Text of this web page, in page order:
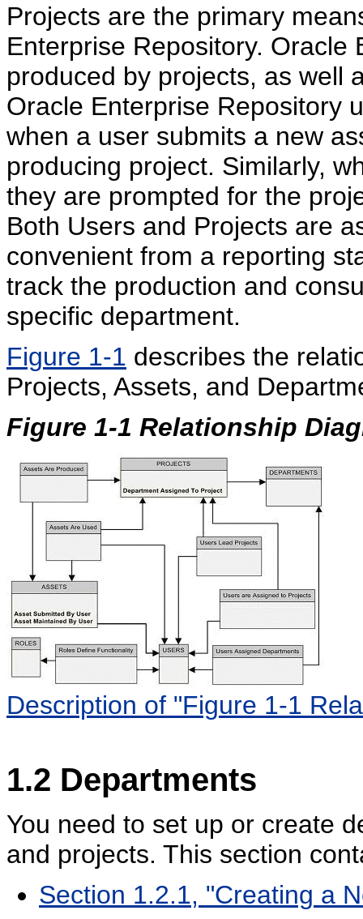
Projects are the primary
Enterprise Repository. Oracle
produced by projects, as well
Oracle Enterprise Repository
when a user submits a new
producing project. Similarly,
they are prompted for the
Both Users and Projects are
convenient from a reporting
track the production and
specific department.
Figure 1-1 describes the
Projects, Assets, and
Figure 1-1 Relationship
Description of "Figure 1-1
1.2 Departments
You need to set up or create
and projects. This section
Section 1.2.1, "Creating a